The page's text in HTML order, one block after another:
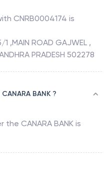
CNRB0004174 is
,MAIN ROAD GAJWEL ,
PRADESH 502278
BANK ?
the CANARA BANK is